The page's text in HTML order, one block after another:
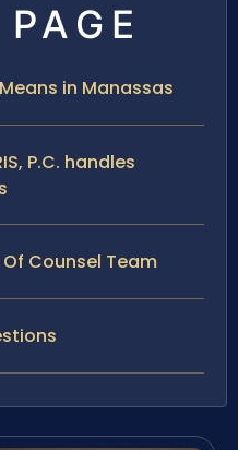
in Manassas
P.C. handles
Counsel Team